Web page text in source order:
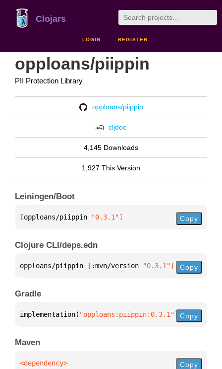
Clojars
LOGIN REGISTER
opploans/piippin
PII Protection Library
opploans/piippin
cljdoc
4,145 Downloads
1,927 This Version
Leiningen/Boot
[opploans/piippin "0.3.1"] Copy
Clojure CLI/deps.edn
opploans/piippin { :mvn/version "0.3.1"} Copy
Gradle
implementation( "opploans:piippin:0.3.1") Copy
Maven
Copy